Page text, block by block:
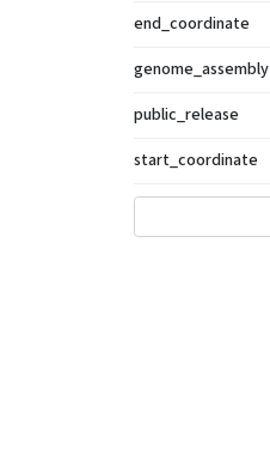
end_coordinate
genome_assembly
public_release
start_coordinate